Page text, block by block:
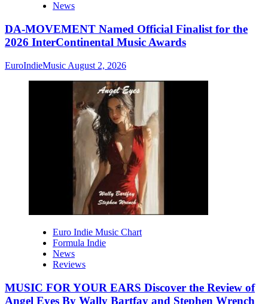
News
DA-MOVEMENT Named Official Finalist for the
2026 InterContinental Music Awards
EuroIndieMusic August 2, 2026
Euro Indie Music Chart
Formula Indie
News
Reviews
MUSIC FOR YOUR EARS Discover the Review of
Angel Eyes By Wally Bartfay and Stephen Wrench